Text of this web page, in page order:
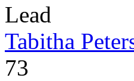
Lead
Tabitha
73